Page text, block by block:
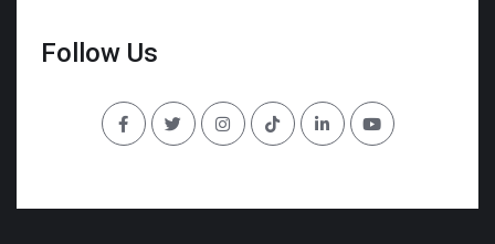
Follow Us